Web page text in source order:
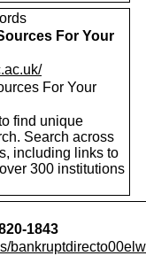
For Your
For Your
find unique
Search across
including links to
300 institutions
1843